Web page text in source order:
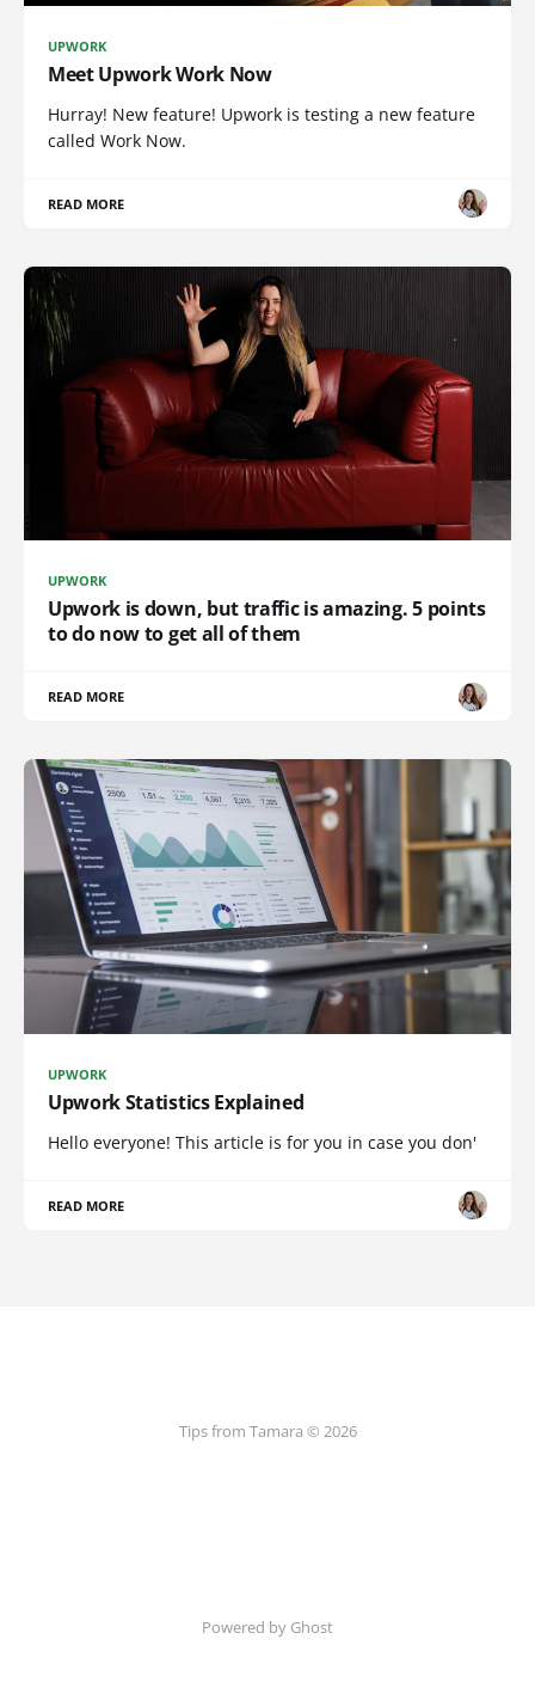
UPWORK
Meet Upwork Work Now
Hurray! New feature! Upwork is testing a new feature
called Work Now.
READ MORE
UPWORK
Upwork is down, but traffic is amazing. 5 points
to do now to get all of them
READ MORE
UPWORK
Upwork Statistics Explained
Hello everyone! This article is for you in case you don'
READ MORE
Tips from Tamara © 2026
Powered by Ghost